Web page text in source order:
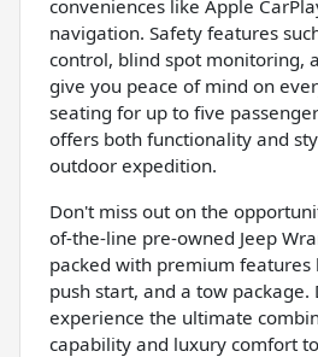
conveniences like Apple
navigation. Safety features
control, blind spot monitoring,
give you peace of mind on
seating for up to five
offers both functionality and
outdoor expedition.
Don't miss out on the
of-the-line pre-owned Jeep
packed with premium features
push start, and a tow
experience the ultimate
capability and luxury comfort